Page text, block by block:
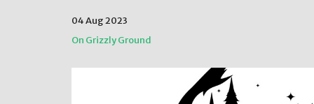
04 Aug 2023
On Grizzly Ground